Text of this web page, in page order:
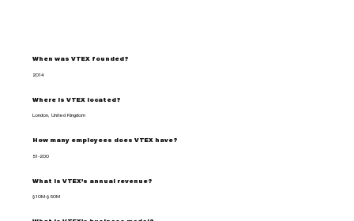
When was VTEX founded?
2014
Where is VTEX located?
London, United Kingdom
How many employees does VTEX have?
51-200
What is VTEX's annual revenue?
$10M-$50M